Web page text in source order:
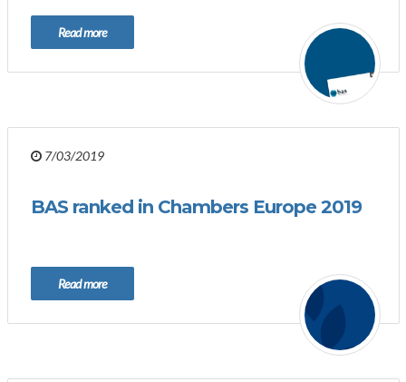
Read more
7/03/2019
BAS ranked in Chambers Europe 2019
Read more